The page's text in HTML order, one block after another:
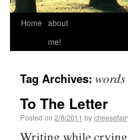
Home about
me!
Tag Archives: words
To The Letter
Posted on 2/8/2011 by
Writing while